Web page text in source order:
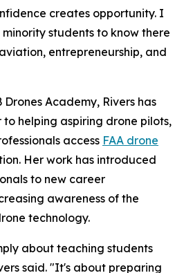
creates opportunity. I
students to know there
entrepreneurship, and
Academy, Rivers has
helping aspiring drone pilots,
access FAA drone
Her work has introduced
to new career
awareness of the
technology.
about teaching students
said. "It's about preparing